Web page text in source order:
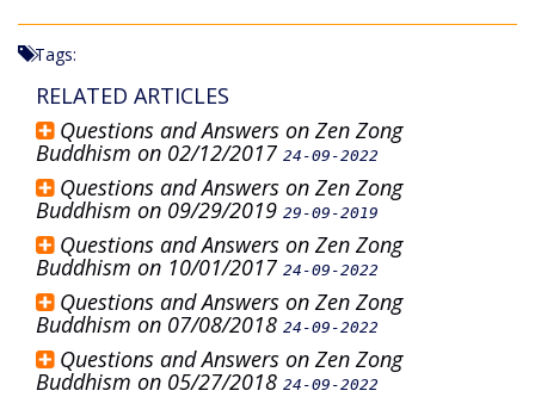
Tags:
RELATED ARTICLES
Questions and Answers on Zen Zong
Buddhism on 02/12/2017 24-09-2022
Questions and Answers on Zen Zong
Buddhism on 09/29/2019 29-09-2019
Questions and Answers on Zen Zong
Buddhism on 10/01/2017 24-09-2022
Questions and Answers on Zen Zong
Buddhism on 07/08/2018 24-09-2022
Questions and Answers on Zen Zong
Buddhism on 05/27/2018 24-09-2022